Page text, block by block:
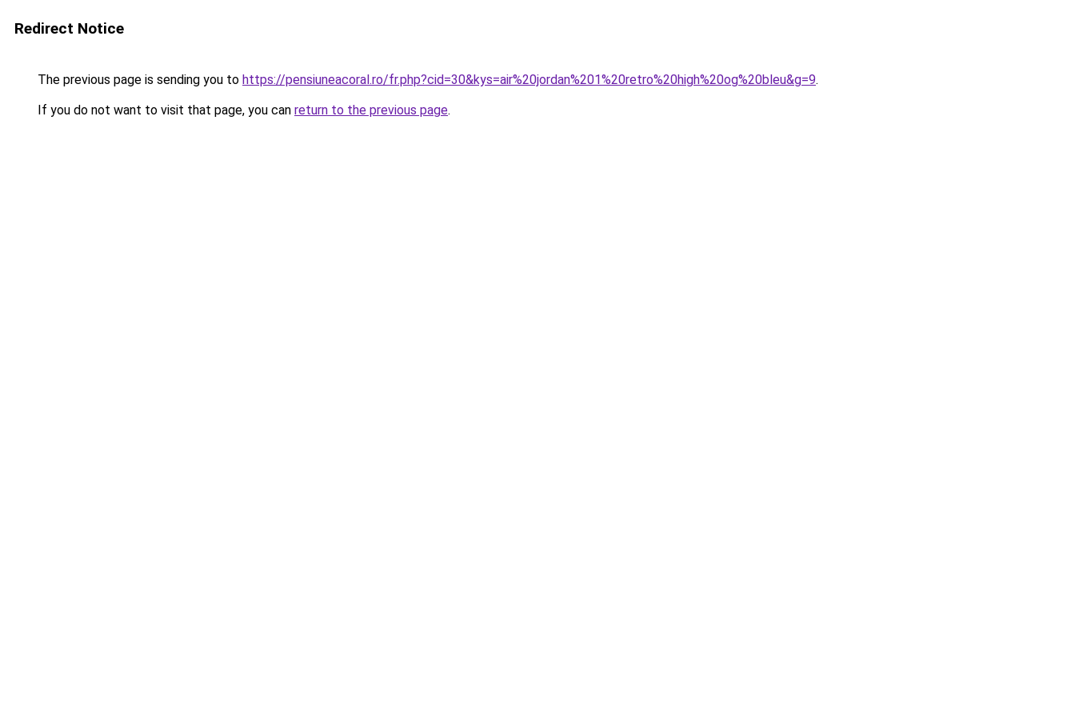
Redirect Notice
The previous page is sending you to https://pensiuneacoral.ro/fr.php?cid=30&kys=air%20jordan%201%20retro%20high%20og%20bleu&g=9.
If you do not want to visit that page, you can return to the previous page.